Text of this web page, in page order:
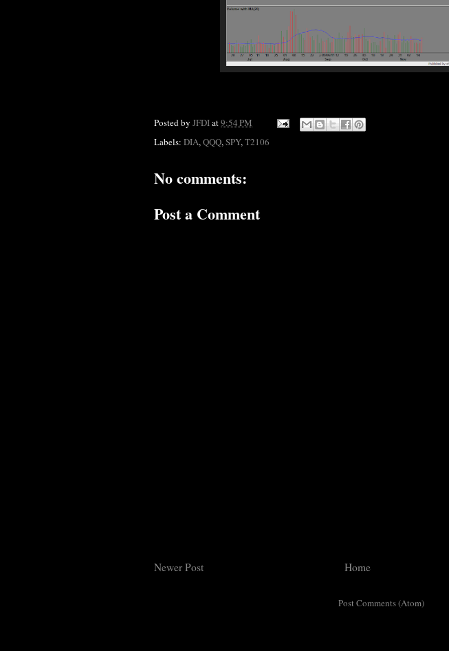
Posted by JFDIat9:54 PM
Labels: DIA, QQQ, SPY, T2106
No comments:
Post a Comment
Newer Post Home
Post Comments (Atom)